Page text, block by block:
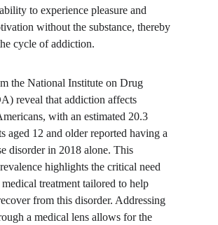
to experience pleasure and
without the substance, thereby
cycle of addiction.
the National Institute on Drug
reveal that addiction affects
with an estimated 20.3
aged 12 and older reported having a
disorder in 2018 alone. This
highlights the critical need
treatment tailored to help
from this disorder. Addressing
a medical lens allows for the